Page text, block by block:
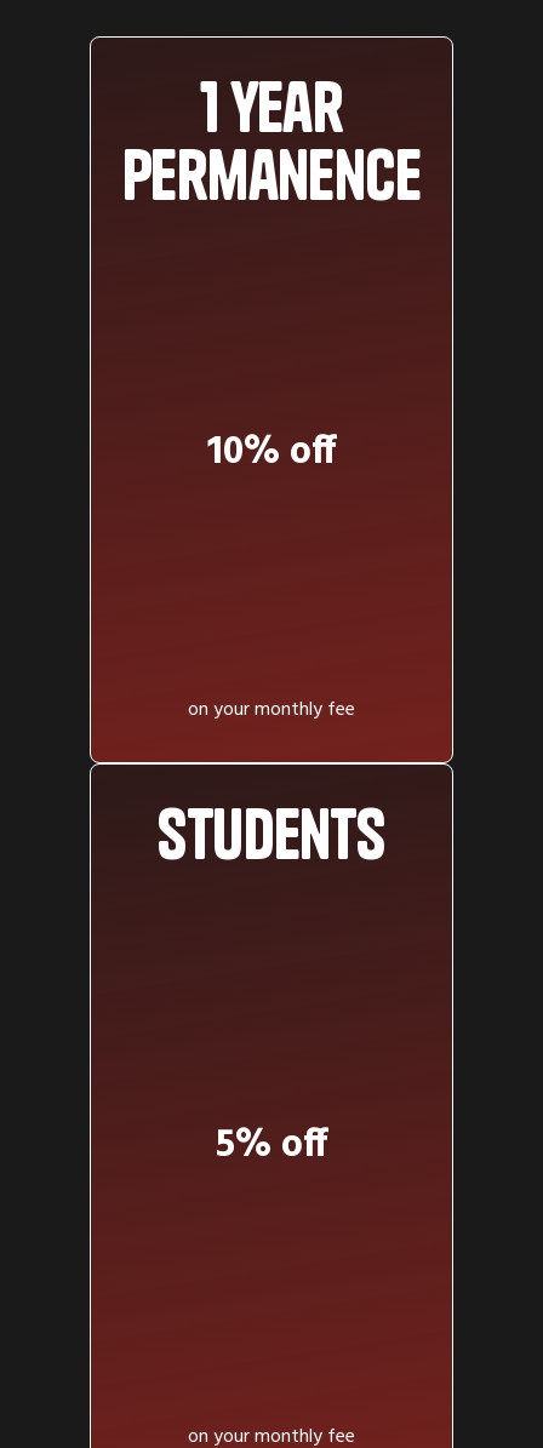
1 year
permanence
10% off
on your monthly fee
Students
5% off
on your monthly fee